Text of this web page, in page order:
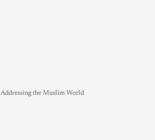
Addressing the Muslim World